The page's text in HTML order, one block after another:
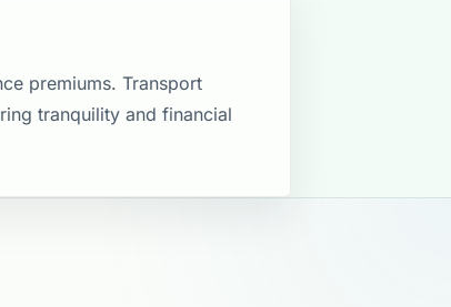
premiums. Transport
tranquility and financial